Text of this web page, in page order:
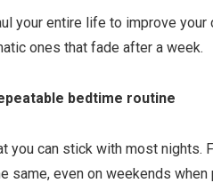
your entire life to improve your
ones that fade after a week.
bedtime routine
you can stick with most nights.
same, even on weekends